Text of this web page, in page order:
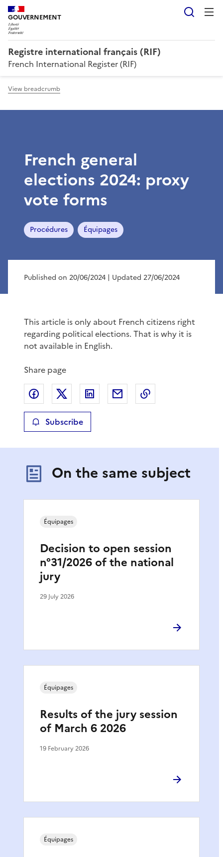
GOUVERNEMENT
Registre international français (RIF)
French International Register (RIF)
View breadcrumb
French general
elections 2024: proxy
vote forms
Procédures Équipages
Published on 20/06/2024 | Updated 27/06/2024
This article is only about French citizens right
regarding political elections. That is why it is
not available in English.
Share page
Share on Facebook
Share on XShare on LinkedIn
Share by email
Subscribe
On the same subject
Decision to open session
n°31/2026 of the national
jury
Équipages
29 July 2026
Results of the jury session
of March 6 2026
Équipages
19 February 2026
Équipages